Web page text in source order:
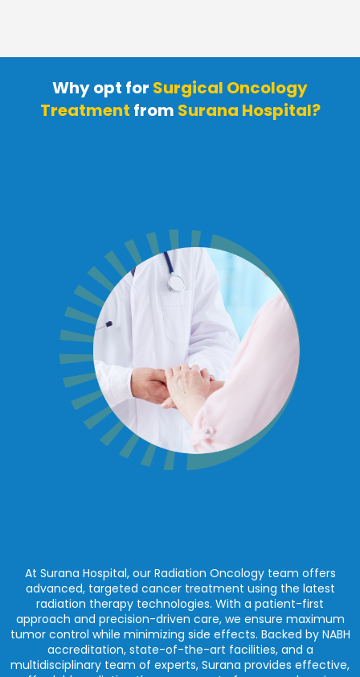
Why opt for Surgical Oncology
Treatment from Surana Hospital?
At Surana Hospital, our Radiation Oncology team offers
advanced, targeted cancer treatment using the latest
radiation therapy technologies. With a patient-first
approach and precision-driven care, we ensure maximum
tumor control while minimizing side effects. Backed by NABH
accreditation, state-of-the-art facilities, and a
multidisciplinary team of experts, Surana provides effective,